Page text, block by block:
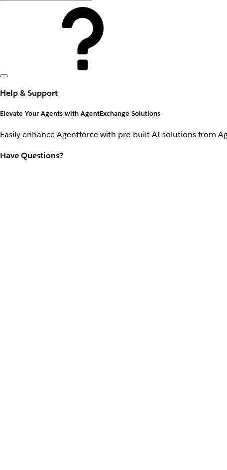
Help & Support
Elevate Your Agents with AgentExchange Solutions
Easily enhance Agentforce with pre-built AI solutions from
Have Questions?